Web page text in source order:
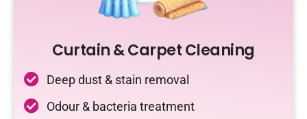
Curtain & Carpet Cleaning
Deep dust & stain removal
Odour & bacteria treatment